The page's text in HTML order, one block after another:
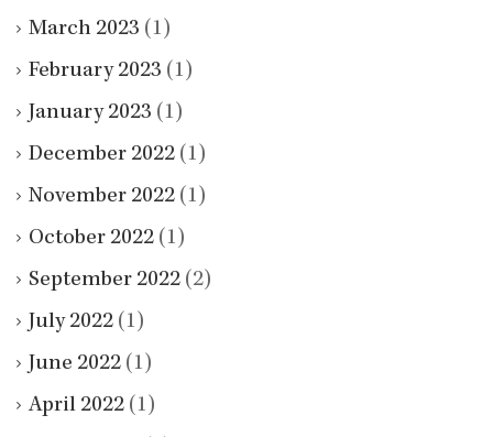
March 2023 (1)
February 2023 (1)
January 2023 (1)
December 2022 (1)
November 2022 (1)
October 2022 (1)
September 2022 (2)
July 2022 (1)
June 2022 (1)
April 2022 (1)